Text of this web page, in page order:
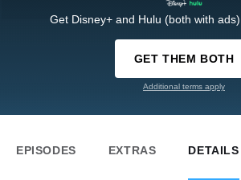
Get Disney+ and Hulu (both with
GET THEM BOTH
Additional terms apply
EPISODES EXTRAS DETAILS